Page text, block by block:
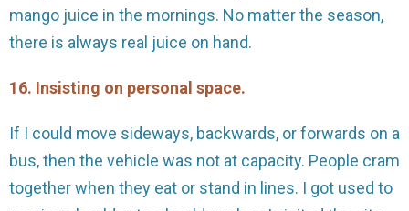
mango juice in the mornings. No matter the season,
there is always real juice on hand.
16. Insisting on personal space.
If I could move sideways, backwards, or forwards on a
bus, then the vehicle was not at capacity. People cram
together when they eat or stand in lines. I got used to